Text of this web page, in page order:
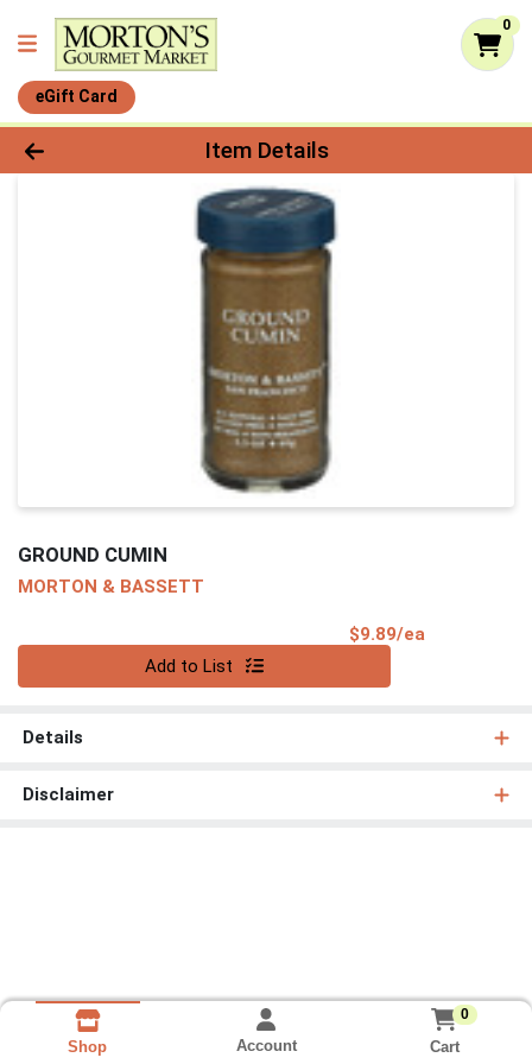
0
eGift Card
Product Details Page
Item Details
GROUND CUMIN
MORTON & BASSETT
$9.89/ea
Add to List
Details
Disclaimer
Shop Account
0
Cart